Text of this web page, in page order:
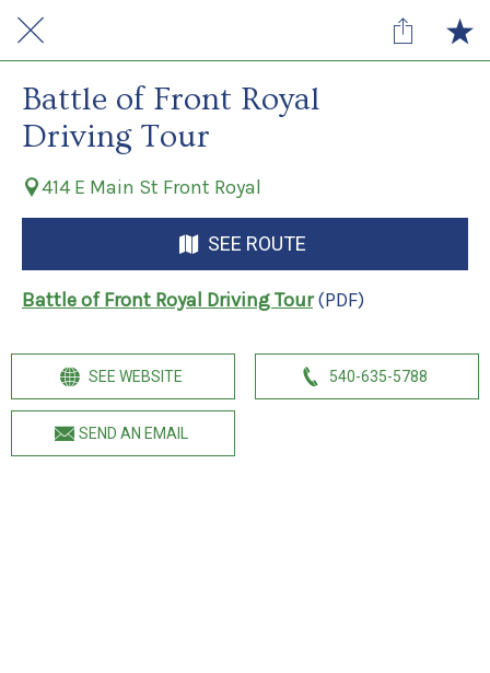
Battle of Front Royal
Driving Tour
414 E Main St Front Royal
SEE ROUTE
Battle of Front Royal Driving Tour(PDF)
SEE WEBSITE 540-635-5788
SEND AN EMAIL